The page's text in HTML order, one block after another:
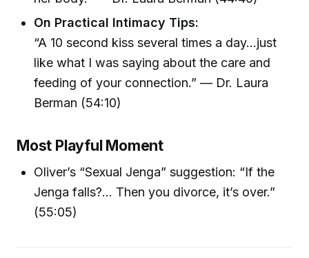
On Practical Intimacy Tips:
“A 10 second kiss several times a day...just
like what I was saying about the care and
feeding of your connection.” — Dr. Laura
Berman (54:10)
Most Playful Moment
Oliver’s “Sexual Jenga” suggestion: “If the
Jenga falls?... Then you divorce, it’s over.”
(55:05)